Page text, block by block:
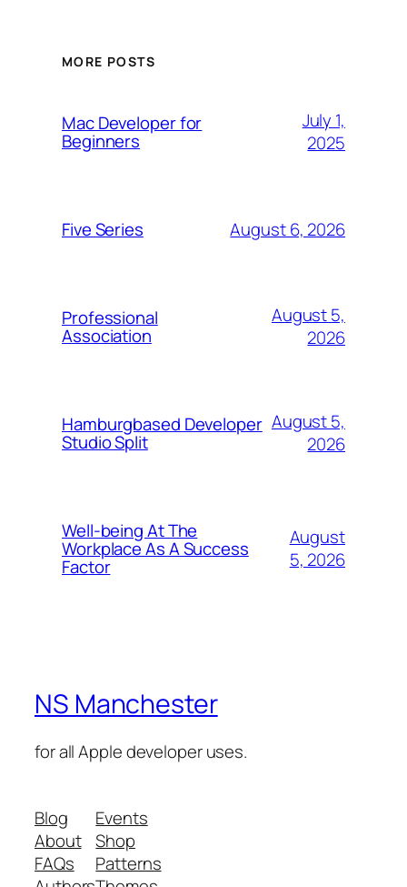
MORE POSTS
Mac Developer for
Beginners
July 1,
2025
Five Series August 6, 2026
Professional
Association
August 5,
2026
Hamburgbased Developer
Studio Split
August 5,
2026
Well-being At The
Workplace As A Success
Factor
August
5, 2026
NS Manchester
for all Apple developer uses.
Blog
About
FAQs
Events
Shop
Patterns